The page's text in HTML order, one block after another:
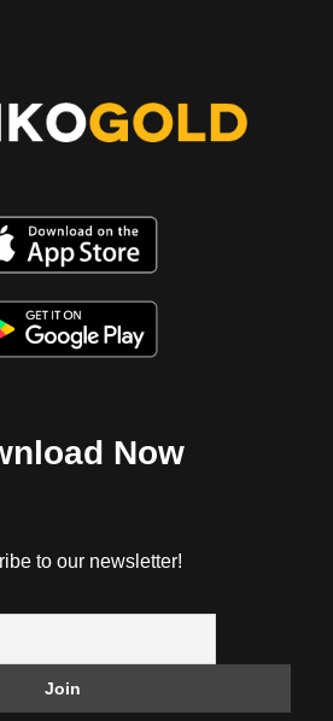
Now
to our newsletter!